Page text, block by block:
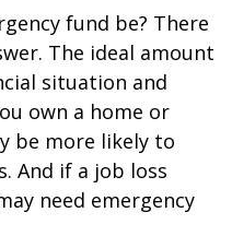
fund be? There
The ideal amount
situation and
own a home or
be more likely to
And if a job loss
need emergency